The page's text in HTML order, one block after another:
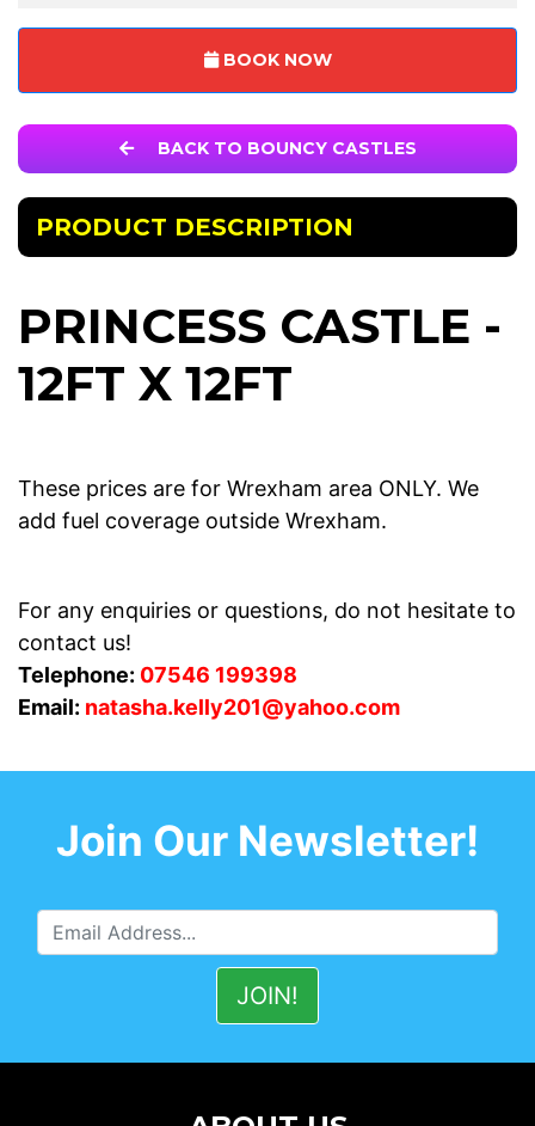
BOOK NOW
BACK TO BOUNCY CASTLES
PRODUCT DESCRIPTION
PRINCESS CASTLE -
12FT X 12FT
These prices are for Wrexham area ONLY. We
add fuel coverage outside Wrexham.
For any enquiries or questions, do not hesitate to
contact us!
Telephone: 07546 199398
Email: natasha.kelly201@yahoo.com
Join Our Newsletter!